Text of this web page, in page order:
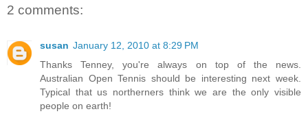
2 comments:
susan January 12, 2010 at 8:29 PM
Thanks Tenney, you're always on top of the news.
Australian Open Tennis should be interesting next week.
Typical that us northerners think we are the only visible
people on earth!